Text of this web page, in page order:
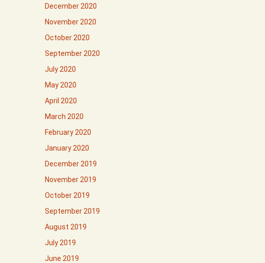
December 2020
November 2020
October 2020
September 2020
July 2020
May 2020
April 2020
March 2020
February 2020
January 2020
December 2019
November 2019
October 2019
September 2019
August 2019
July 2019
June 2019